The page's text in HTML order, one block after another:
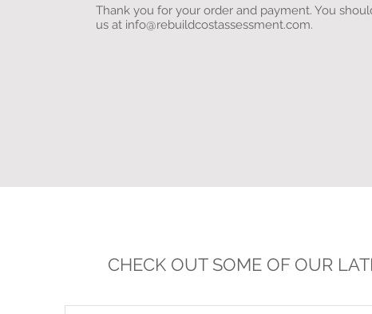
Thank you for your order and payment. You
us at info@rebuildcostassessment.com.
CHECK OUT SOME OF OUR